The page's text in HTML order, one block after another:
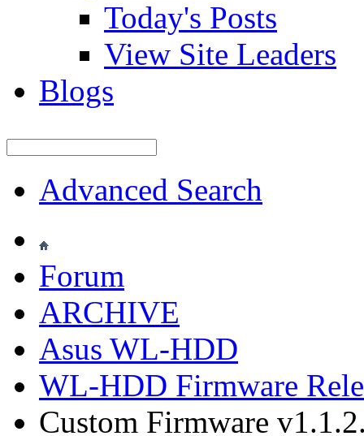
Today's Posts
View Site Leaders
Blogs
Advanced Search
Forum
ARCHIVE
Asus WL-HDD
WL-HDD Firmware
Custom Firmware